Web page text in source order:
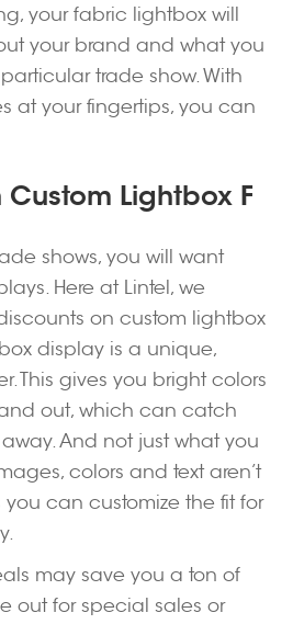
your fabric lightbox will
your brand and what you
trade show. With
at your fingertips, you can
Custom Lightbox F
shows, you will want
Here at Lintel, we
on custom lightbox
display is a unique,
This gives you bright colors
out, which can catch
And not just what you
colors and text aren’t
can customize the fit for
may save you a ton of
out for special sales or